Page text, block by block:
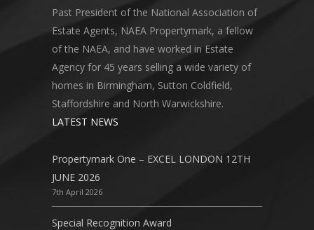
Past President of the National Association of
Estate Agents, NAEA Propertymark, a fellow
of the NAEA, and have worked in Estate
Agency for 45 years selling a wide variety of
homes in Birmingham, Sutton Coldfield,
Staffordshire and North Warwickshire.
LATEST NEWS
Propertymark One – EXCEL LONDON 12TH
JUNE 2026
7th April 2026
Special Recognition Award